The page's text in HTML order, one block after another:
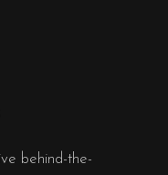
behind-the-